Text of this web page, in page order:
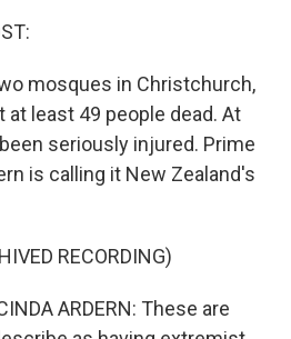
mosques in Christchurch,
at least 49 people dead. At
seriously injured. Prime
is calling it New Zealand's
RECORDING)
ARDERN: These are